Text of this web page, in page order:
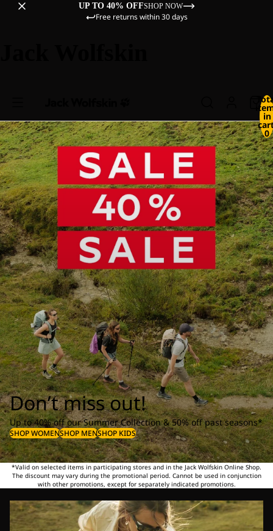
UP TO 40% OFFSHOP NOW
Free returns within 30 days
in
0
Don’t miss out!
Up to 40% off our Summer Collection & 50% off past seasons*
SHOP WOMENSHOP MENSHOP KIDS
*Valid on selected items in participating stores and in the Jack Wolfskin Online Shop.
The discount may vary during the promotional period. Cannot be used in conjunction
with other promotions, except for separately indicated promotions.